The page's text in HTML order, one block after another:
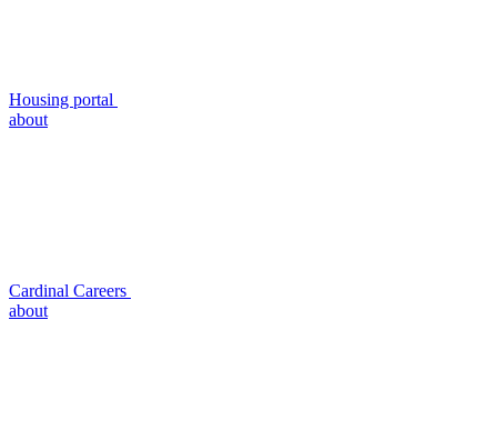
Housing portal
about
Cardinal Careers
about